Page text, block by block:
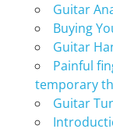
Guitar
Buying
Guitar
Painful
temporary
Guitar